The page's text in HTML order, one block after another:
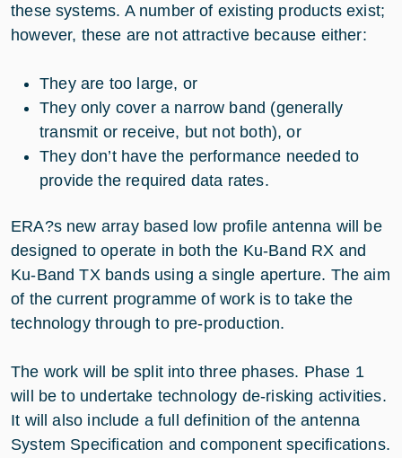
these systems. A number of existing products exist;
however, these are not attractive because either:
They are too large, or
They only cover a narrow band (generally
transmit or receive, but not both), or
They don’t have the performance needed to
provide the required data rates.
ERA?s new array based low profile antenna will be
designed to operate in both the Ku-Band RX and
Ku-Band TX bands using a single aperture. The aim
of the current programme of work is to take the
technology through to pre-production.
The work will be split into three phases. Phase 1
will be to undertake technology de-risking activities.
It will also include a full definition of the antenna
System Specification and component specifications.